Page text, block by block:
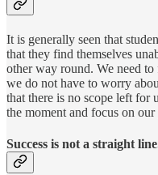
It is generally seen that
that they find themselves
other way round. We need
we do not have to worry
that there is no scope left
the moment and focus on our
Success is not a straight